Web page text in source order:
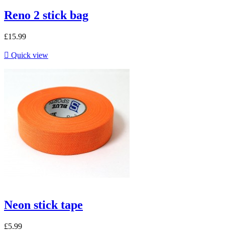
Reno 2 stick bag
£15.99
 Quick view
Neon stick tape
£5.99